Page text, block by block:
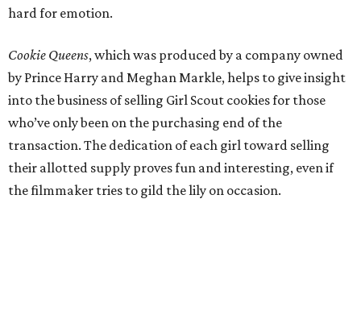
hard for emotion.
Cookie Queens, which was produced by a company owned
by Prince Harry and Meghan Markle, helps to give insight
into the business of selling Girl Scout cookies for those
who’ve only been on the purchasing end of the
transaction. The dedication of each girl toward selling
their allotted supply proves fun and interesting, even if
the filmmaker tries to gild the lily on occasion.